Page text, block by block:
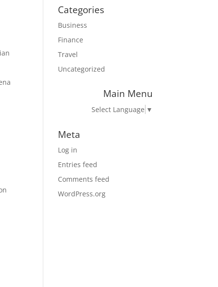
Categories
Business
Finance
Travel
Uncategorized
Main Menu
Select Language ▼
Meta
Log in
Entries feed
Comments feed
WordPress.org